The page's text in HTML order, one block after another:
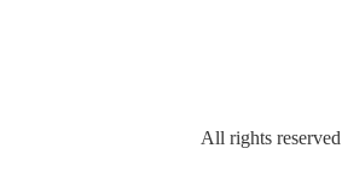
All rights reserved